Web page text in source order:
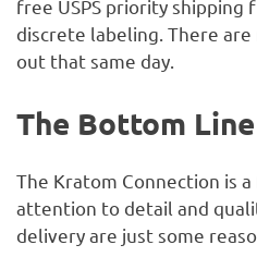
free USPS priority shipping
discrete labeling. There are
out that same day.
The Bottom
The Kratom Connection is
attention to detail and
delivery are just some